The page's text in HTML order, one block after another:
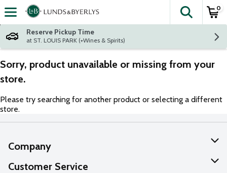
Skip header to page content
The
0
Reserve Pickup Time
at ST. LOUIS PARK (+Wines & Spirits)
Sorry, product unavailable or missing from your
store.
Please try searching for another product or selecting a different
store.
Company
About Us
Customer Service